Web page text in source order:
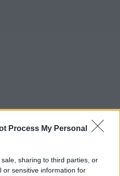
Process My Personal
sharing to third parties, or
or sensitive information for